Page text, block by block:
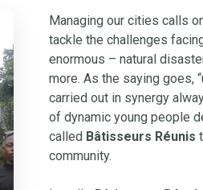
Managing our cities calls
tackle the challenges
enormous – natural
more. As the saying goes,
carried out in synergy
of dynamic young people
called Bâtisseurs Réunis
community.